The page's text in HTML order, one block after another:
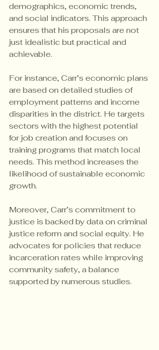
demographics, economic trends,
and social indicators. This approach
ensures that his proposals are not
just idealistic but practical and
achievable.
For instance, Carr’s economic plans
are based on detailed studies of
employment patterns and income
disparities in the district. He targets
sectors with the highest potential
for job creation and focuses on
training programs that match local
needs. This method increases the
likelihood of sustainable economic
growth.
Moreover, Carr’s commitment to
justice is backed by data on criminal
justice reform and social equity. He
advocates for policies that reduce
incarceration rates while improving
community safety, a balance
supported by numerous studies.